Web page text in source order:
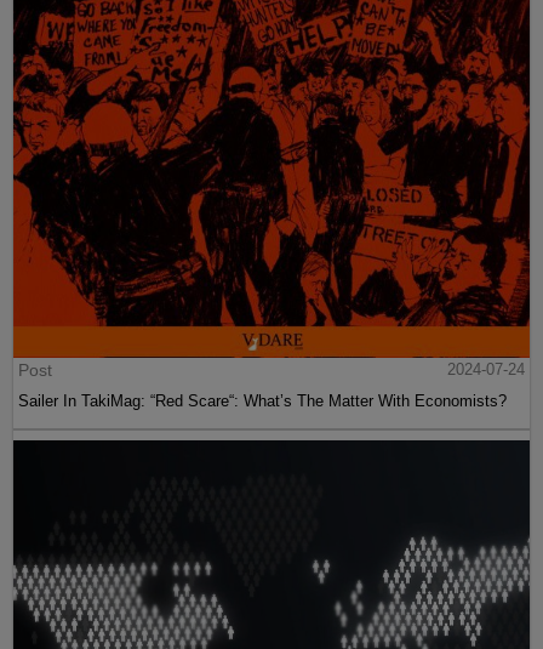
Post
2024-07-24
Sailer In TakiMag: “Red Scare“: What’s The Matter With Economists?